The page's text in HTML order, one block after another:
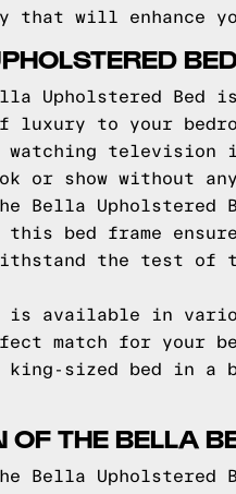
will enhance
Upholstered Bed is
luxury to your
television
or show without
Bella Upholstered
bed frame
the test of
is available in
match for your
sized bed in a
THE BELLA
Bella